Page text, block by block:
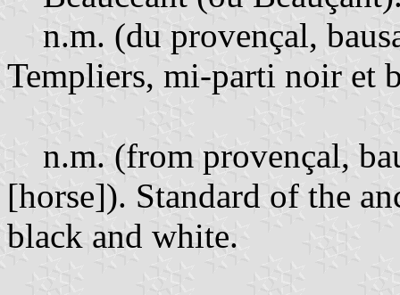
n.m. (du provençal,
Templiers, mi-parti noir et
n.m. (from provençal,
[horse]). Standard of the
black and white.